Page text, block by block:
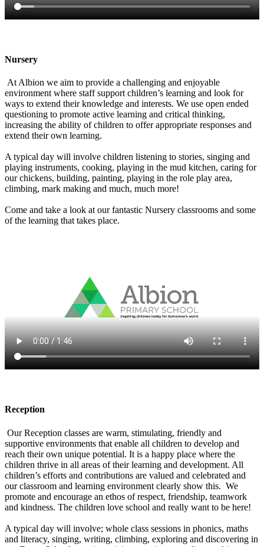
Nursery
At Albion we aim to provide a challenging and enjoyable
environment where staff support children’s learning and look for
ways to extend their knowledge and interests. We use open ended
questioning to promote active learning and critical thinking,
increasing the ability of children to offer appropriate responses and
extend their own learning.
A typical day will involve children listening to stories, singing and
playing instruments, cooking, playing in the mud kitchen, caring for
our chickens, building, painting, playing in the role play area,
climbing, mark making and much, much more!
Come and take a look at our fantastic Nursery classrooms and some
of the learning that takes place.
Reception
Our Reception classes are warm, stimulating, friendly and
supportive environments that enable all children to develop and
reach their own unique potential. It is a happy place where the
children thrive in all areas of their learning and development. All
children’s efforts and contributions are valued and celebrated and
our classroom and learning environment clearly show this. We
promote and encourage an ethos of respect, friendship, teamwork
and kindness. The children love school and really want to be here!
A typical day will involve; whole class sessions in phonics, maths
and literacy, singing, writing, climbing, exploring and discovering in